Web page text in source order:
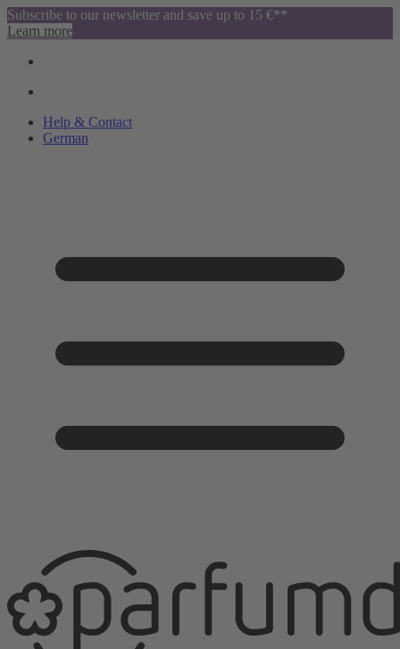
Subscribe to our newsletter and save up to 15 €**
Learn more
Help & Contact
German